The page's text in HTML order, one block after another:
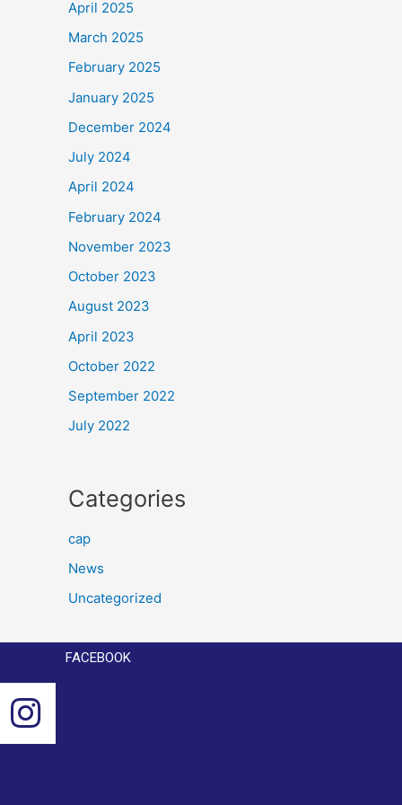
April 2025
March 2025
February 2025
January 2025
December 2024
July 2024
April 2024
February 2024
November 2023
October 2023
August 2023
April 2023
October 2022
September 2022
July 2022
Categories
cap
News
Uncategorized
FACEBOOK